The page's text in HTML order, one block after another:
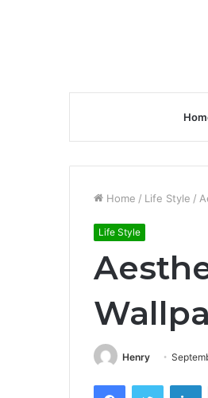
Home / Life Style /
Life Style
Henry
FacebookTwitter